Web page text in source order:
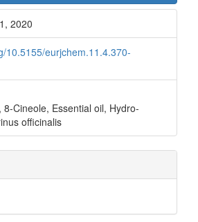
2020
10.5155/eurjchem.11.4.370-
Cineole, Essential oil, Hydro-
officinalis